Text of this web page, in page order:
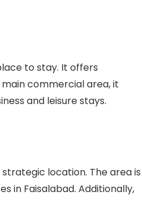
to stay. It offers
commercial area, it
and leisure stays.
location. The area is
in Faisalabad. Additionally,